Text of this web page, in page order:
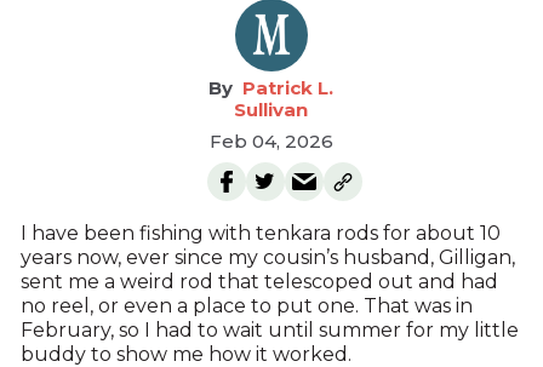
Patrick L.
Sullivan
Feb 04, 2026
I have been fishing with tenkara rods for about 10
years now, ever since my cousin’s husband, Gilligan,
sent me a weird rod that telescoped out and had
no reel, or even a place to put one. That was in
February, so I had to wait until summer for my little
buddy to show me how it worked.